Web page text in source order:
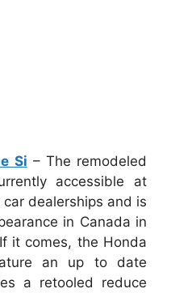
Si – The remodeled
accessible at
dealerships and is
in Canada in
it comes, the Honda
an up to date
a retooled reduce